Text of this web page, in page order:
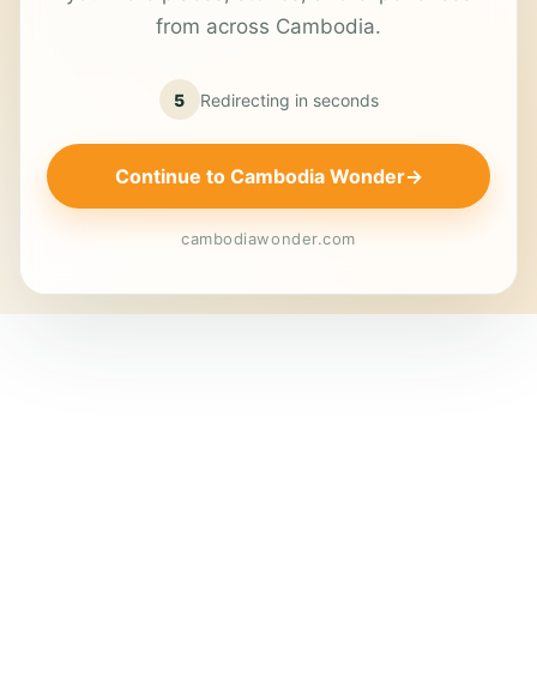
from across Cambodia.
5 Redirecting in seconds
Continue to Cambodia Wonder→
cambodiawonder.com